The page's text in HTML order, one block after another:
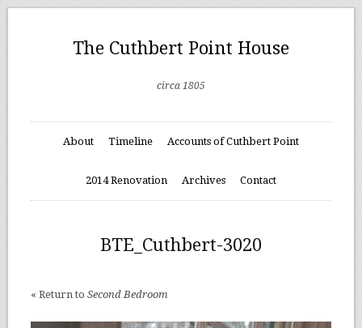
The Cuthbert Point House
circa 1805
About Timeline Accounts of Cuthbert Point
2014 Renovation Archives Contact
BTE_Cuthbert-3020
« Return to Second Bedroom